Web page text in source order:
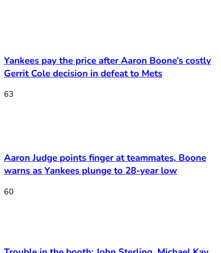
Yankees pay the price after Aaron Boone’s costly
Gerrit Cole decision in defeat to Mets
63
Aaron Judge points finger at teammates, Boone
warns as Yankees plunge to 28-year low
60